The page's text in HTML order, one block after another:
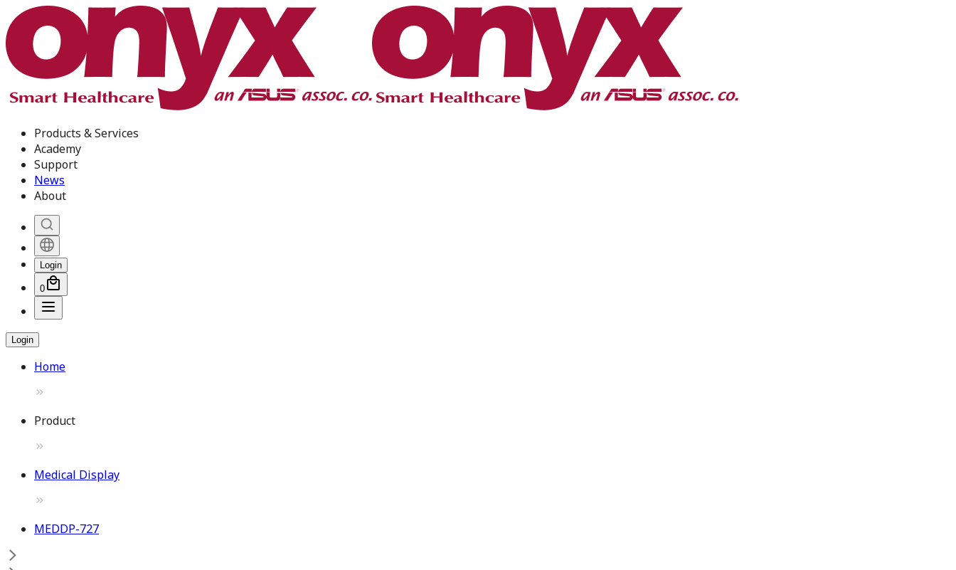
Products & Services
Academy
Support
News
About
Login
0
Login
Home
Product
Medical Display
MEDDP-727